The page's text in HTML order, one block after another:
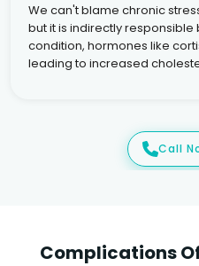
We can't blame chronic
but it is indirectly responsible
condition, hormones like
leading to increased
Call
Complications